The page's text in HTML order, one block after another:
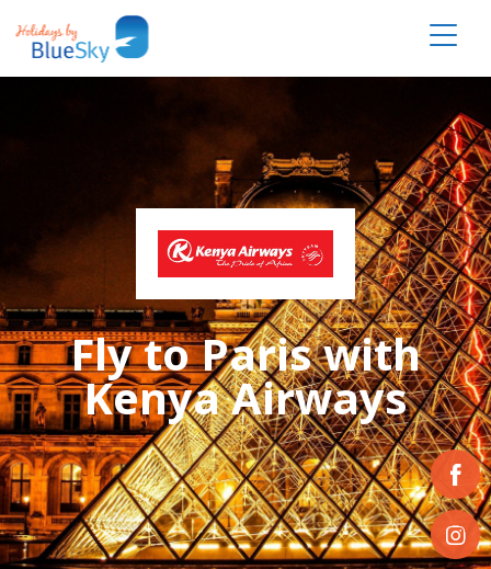
Fly to Paris with
Kenya Airways
Share
on